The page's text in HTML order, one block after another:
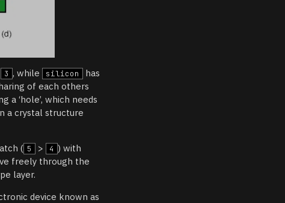
3 , while silicon
has
of each others
a ‘hole’, which needs
a crystal structure
( 5 > 4 ) with
freely through the
layer.
device known as